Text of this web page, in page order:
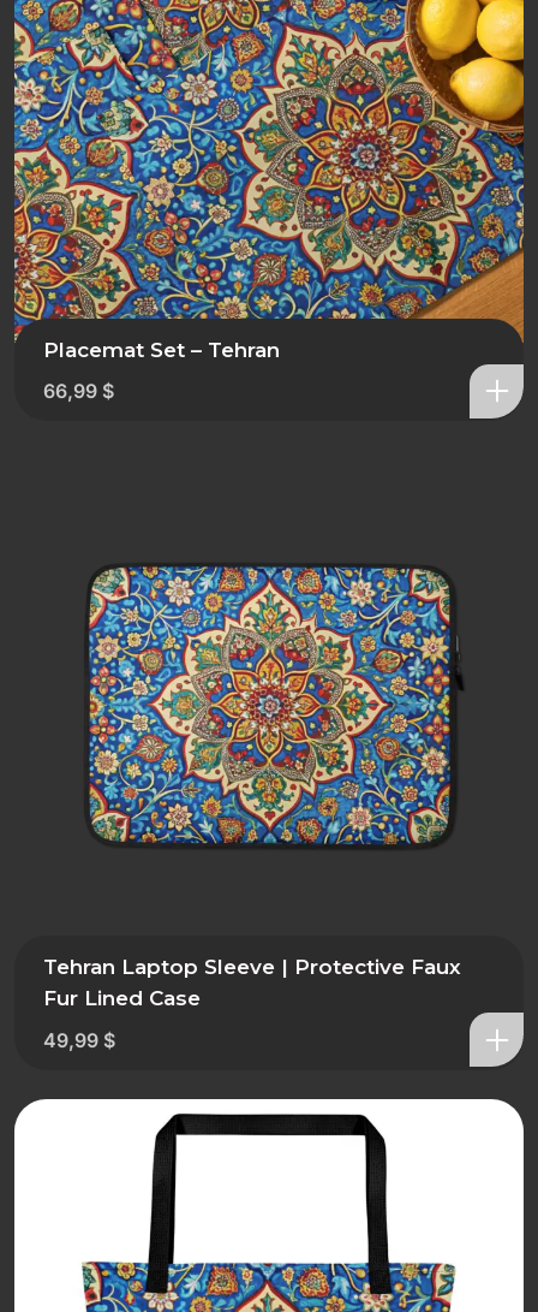
Placemat Set – Tehran
66,99 $
Tehran Laptop Sleeve | Protective Faux
Fur Lined Case
49,99 $